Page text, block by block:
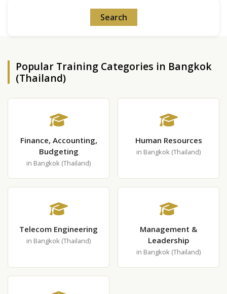
Popular Training Categories in Bangkok
(Thailand)
Finance, Accounting,
Budgeting
in Bangkok (Thailand)
Human Resources
in Bangkok (Thailand)
Telecom Engineering
in Bangkok (Thailand)
Management &
Leadership
in Bangkok (Thailand)